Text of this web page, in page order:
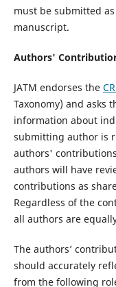
must be submitted
manuscript.
Authors'
JATM endorses the
Taxonomy) and asks
information about
submitting author is
authors'
authors will have
contributions as
Regardless of the
all authors are
The authors’
should accurately
from the following